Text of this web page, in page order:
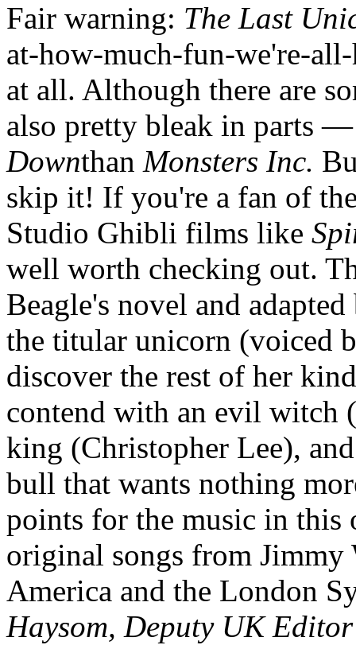
Fair warning: The Last
at-how-much-fun-we're-
at all. Although there are
also pretty bleak in parts
Downthan Monsters Inc.
skip it! If you're a fan of
Studio Ghibli films like
well worth checking out.
Beagle's novel and
the titular unicorn (voiced
discover the rest of her
contend with an evil witch
king (Christopher Lee),
bull that wants nothing
points for the music in this
original songs from Jimmy
America and the London
Haysom, Deputy UK Editor